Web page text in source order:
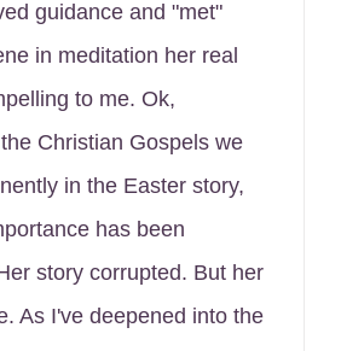
guidance and "met"
in meditation her real
to me. Ok,
Christian Gospels we
in the Easter story,
has been
story corrupted. But her
As I've deepened into the